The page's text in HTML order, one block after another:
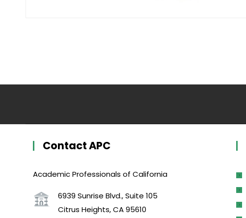
Contact APC
Academic Professionals of California
6939 Sunrise Blvd., Suite 105
Citrus Heights, CA 95610